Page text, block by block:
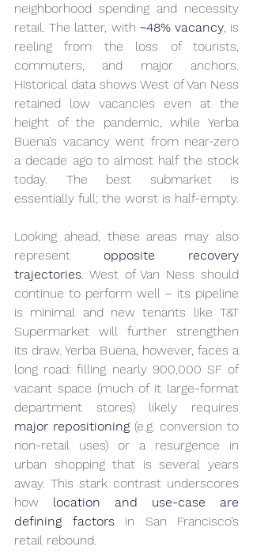
neighborhood spending and necessity
retail. The latter, with ~48% vacancy, is
reeling from the loss of tourists,
commuters, and major anchors.
Historical data shows West of Van Ness
retained low vacancies even at the
height of the pandemic, while Yerba
Buena’s vacancy went from near-zero
a decade ago to almost half the stock
today. The best submarket is
essentially full; the worst is half-empty.
Looking ahead, these areas may also
represent opposite recovery
trajectories. West of Van Ness should
continue to perform well – its pipeline
is minimal and new tenants like T&T
Supermarket will further strengthen
its draw. Yerba Buena, however, faces a
long road: filling nearly 900,000 SF of
vacant space (much of it large-format
major repositioning (e.g. conversion to
non-retail uses) or a resurgence in
urban shopping that is several years
away. This stark contrast underscores
how location and use-case are
defining factors in San Francisco’s
retail rebound.